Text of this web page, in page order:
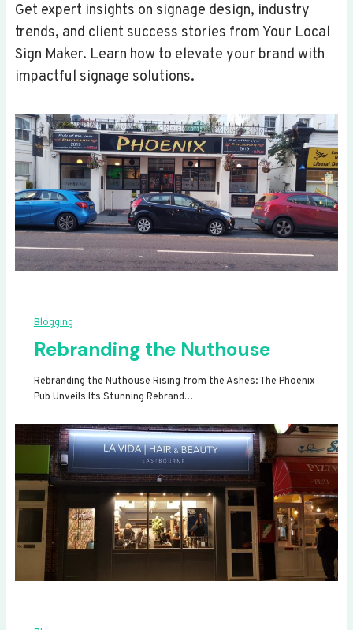
Get expert insights on signage design, industry
trends, and client success stories from Your Local
Sign Maker. Learn how to elevate your brand with
impactful signage solutions.
Blogging
Rebranding the Nuthouse
Rebranding the Nuthouse Rising from the Ashes: The Phoenix
Pub Unveils Its Stunning Rebrand…